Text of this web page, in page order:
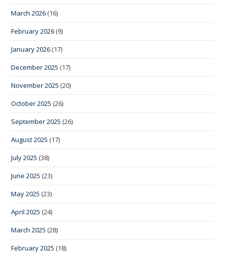
March 2026 (16)
February 2026 (9)
January 2026 (17)
December 2025 (17)
November 2025 (20)
October 2025 (26)
September 2025 (26)
August 2025 (17)
July 2025 (38)
June 2025 (23)
May 2025 (23)
April 2025 (24)
March 2025 (28)
February 2025 (18)